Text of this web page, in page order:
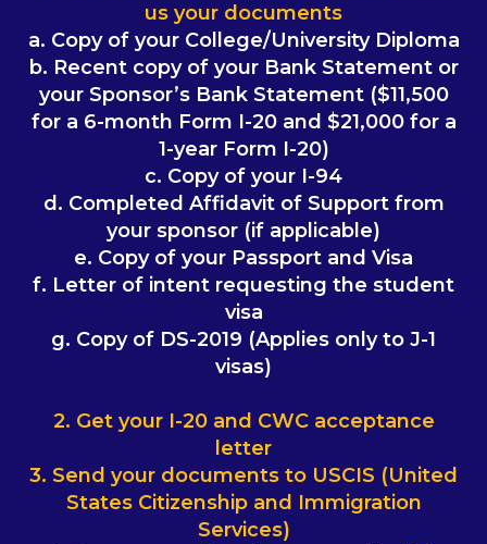
us your documents
a. Copy of your College/University Diploma
b. Recent copy of your Bank Statement or
your Sponsor’s Bank Statement ($11,500
for a 6-month Form I-20 and $21,000 for a
1-year Form I-20)
c. Copy of your I-94
d. Completed Affidavit of Support from
your sponsor (if applicable)
e. Copy of your Passport and Visa
f. Letter of intent requesting the student
visa
g. Copy of DS-2019 (Applies only to J-1
visas)
2. Get your I-20 and CWC acceptance
letter
3. Send your documents to USCIS (United
States Citizenship and Immigration
Services)